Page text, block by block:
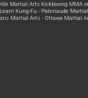
Martial Arts Kickboxing MMA
Learn Kung-Fu - Patenaude
Martial Arts - Ottawa Martial